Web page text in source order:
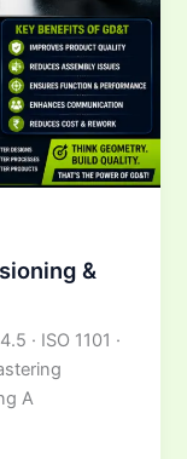
&
· ISO 1101 ·
A